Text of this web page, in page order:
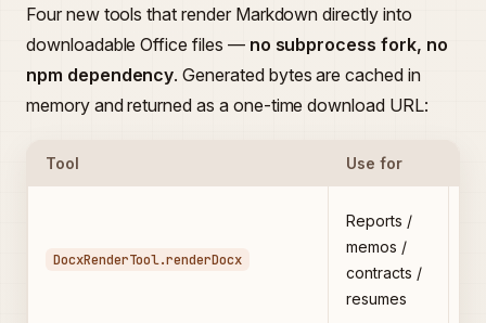
Four new tools that render Markdown directly into
downloadable Office files — no subprocess fork, no
npm dependency. Generated bytes are cached in
memory and returned as a one-time download URL:
Tool Use for
DocxRenderTool.renderDocx
Reports /
memos /
contracts /
resumes